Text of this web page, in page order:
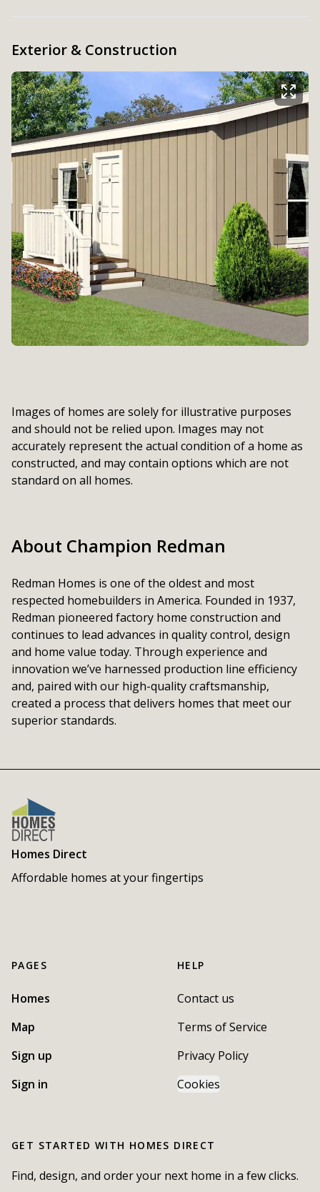
Exterior & Construction
Images of homes are solely for illustrative purposes
and should not be relied upon. Images may not
accurately represent the actual condition of a home as
constructed, and may contain options which are not
standard on all homes.
About Champion Redman
Redman Homes is one of the oldest and most
respected homebuilders in America. Founded in 1937,
Redman pioneered factory home construction and
continues to lead advances in quality control, design
and home value today. Through experience and
innovation we’ve harnessed production line efficiency
and, paired with our high-quality craftsmanship,
created a process that delivers homes that meet our
superior standards.
Homes Direct
Affordable homes at your fingertips
PAGES
Homes
Map
Sign up
Sign in
HELP
Contact us
Terms of Service
Privacy Policy
Cookies
GET STARTED WITH HOMES DIRECT
Find, design, and order your next home in a few clicks.